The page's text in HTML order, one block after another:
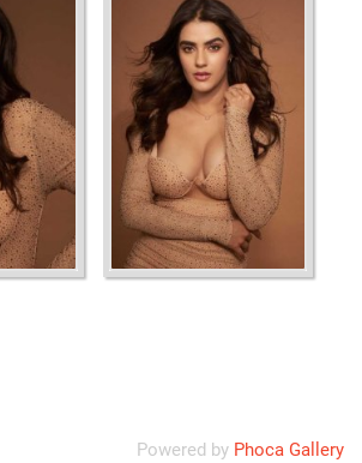
Powered by Phoca Gallery